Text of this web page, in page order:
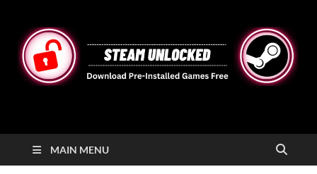
STEAMUNLOCKED
MAIN MENU